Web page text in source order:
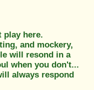
play here.
and mockery,
will resond in a
when you don't...
always respond